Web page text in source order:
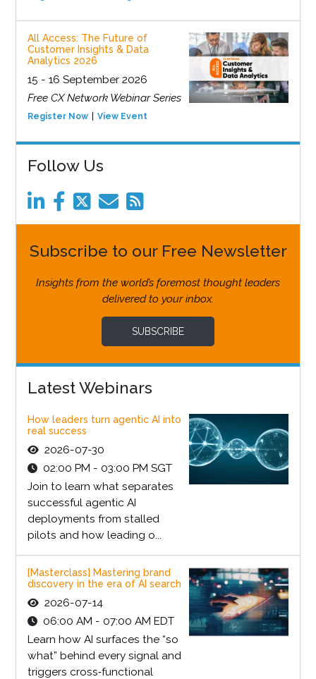
All Access: The Future of
Customer Insights & Data
Analytics 2026
15 - 16 September 2026
Free CX Network Webinar Series
Register Now View Event
Follow Us
Subscribe to our Free Newsletter
Insights from the world’s foremost thought leaders
delivered to your inbox.
SUBSCRIBE
Latest Webinars
How leaders turn agentic AI into
real success
2026-07-30
02:00 PM - 03:00 PM SGT
Join to learn what separates
successful agentic AI
deployments from stalled
pilots and how leading o...
[Masterclass] Mastering brand
discovery in the era of AI search
2026-07-14
06:00 AM - 07:00 AM EDT
Learn how AI surfaces the “so
what” behind every signal and
triggers cross‑functional